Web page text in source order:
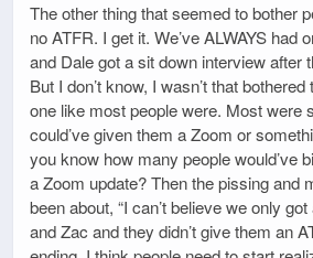
The other thing that seemed to bother
no ATFR. I get it. We’ve ALWAYS had
and Dale got a sit down interview after
But I don’t know, I wasn’t that bothered
one like most people were. Most were
could’ve given them a Zoom or
you know how many people would’ve
a Zoom update? Then the pissing and
been about, “I can’t believe we only
and Zac and they didn’t give them an